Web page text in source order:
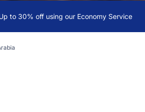
to 30% off using our Economy Service